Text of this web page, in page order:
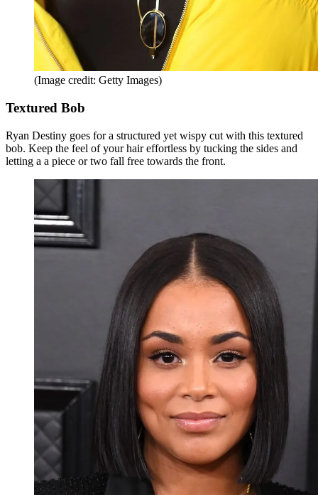
(Image credit: Getty Images)
Textured Bob
Ryan Destiny goes for a structured yet wispy cut with this textured
bob. Keep the feel of your hair effortless by tucking the sides and
letting a a piece or two fall free towards the front.